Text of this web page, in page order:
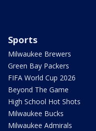
Sports
Milwaukee Brewers
Green Bay Packers
FIFA World Cup 2026
Beyond The Game
High School Hot Shots
Milwaukee Bucks
Milwaukee Admirals